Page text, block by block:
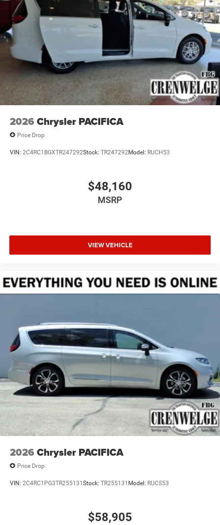
2026 Chrysler PACIFICA
Price Drop
VIN: 2C4RC1BGXTR247292Stock: TR247292Model: RUCH53
$48,160
MSRP
VIEW VEHICLE
2026 Chrysler PACIFICA
Price Drop
VIN: 2C4RC1PG3TR255131Stock: TR255131 Model: RUCS53
$58,905